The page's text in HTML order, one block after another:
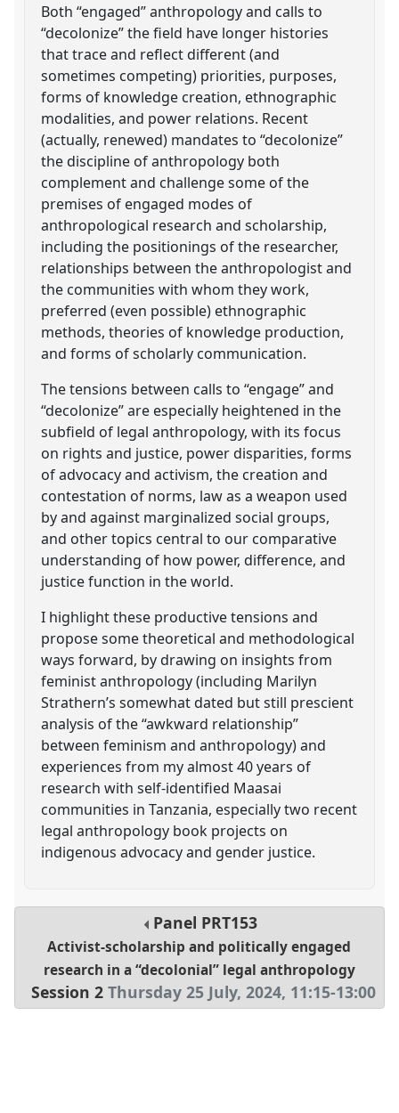
Both “engaged” anthropology and calls to
“decolonize” the field have longer histories
that trace and reflect different (and
sometimes competing) priorities, purposes,
forms of knowledge creation, ethnographic
modalities, and power relations. Recent
(actually, renewed) mandates to “decolonize”
the discipline of anthropology both
complement and challenge some of the
premises of engaged modes of
anthropological research and scholarship,
including the positionings of the researcher,
relationships between the anthropologist and
the communities with whom they work,
preferred (even possible) ethnographic
methods, theories of knowledge production,
and forms of scholarly communication.
The tensions between calls to “engage” and
“decolonize” are especially heightened in the
subfield of legal anthropology, with its focus
on rights and justice, power disparities, forms
of advocacy and activism, the creation and
contestation of norms, law as a weapon used
by and against marginalized social groups,
and other topics central to our comparative
understanding of how power, difference, and
justice function in the world.
I highlight these productive tensions and
propose some theoretical and methodological
ways forward, by drawing on insights from
feminist anthropology (including Marilyn
Strathern’s somewhat dated but still prescient
analysis of the “awkward relationship”
between feminism and anthropology) and
experiences from my almost 40 years of
research with self-identified Maasai
communities in Tanzania, especially two recent
legal anthropology book projects on
indigenous advocacy and gender justice.
Panel PRT153
Activist-scholarship and politically engaged
research in a “decolonial” legal anthropology
Session 2 Thursday 25 July, 2024, 11:15-13:00